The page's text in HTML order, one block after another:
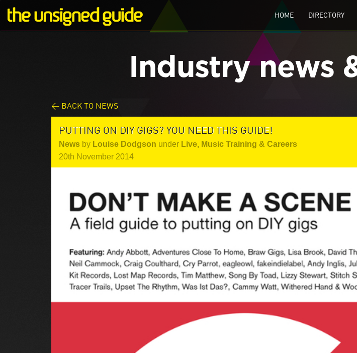
HOME DIRECTORY
Industry news
< BACK TO NEWS
PUTTING ON DIY GIGS? YOU NEED THIS GUIDE!
News by Louise Dodgson under Live, Music Training & Careers
20th November 2014